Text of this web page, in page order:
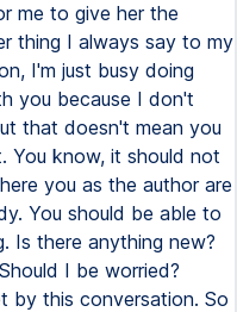
me to give her the
thing I always say to my
I'm just busy doing
you because I don't
that doesn't mean you
You know, it should not
you as the author are
You should be able to
Is there anything new?
I be worried?
by this conversation. So